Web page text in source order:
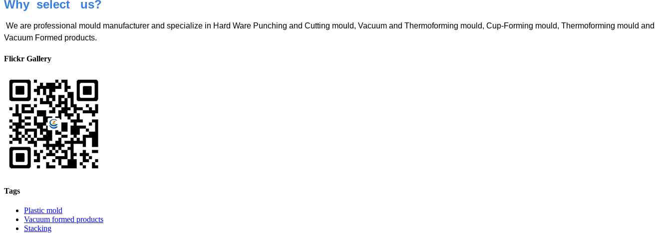
Why select us?
We are professional mould manufacturer and specialize in Hard Ware Punching and Cutting mould, Vacuum and Thermoforming mould, Cup-Forming mould, Thermoforming mould and
Vacuum Formed products.
Flickr Gallery
Tags
Plastic mold
Vacuum formed products
Stacking